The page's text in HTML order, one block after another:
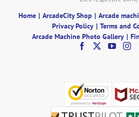
Home ArcadeCity Shop Arcade
Privacy Policy
Terms and
Arcade Machine Photo Gallery